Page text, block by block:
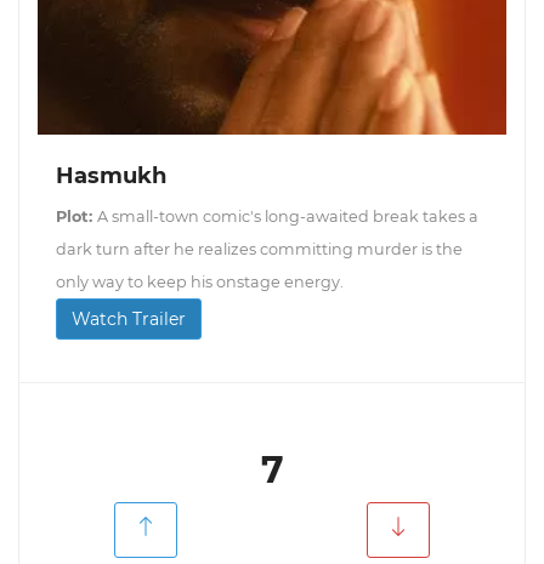
Hasmukh
Plot: A small-town comic's long-awaited break takes a
dark turn after he realizes committing murder is the
only way to keep his onstage energy.
Watch Trailer
7